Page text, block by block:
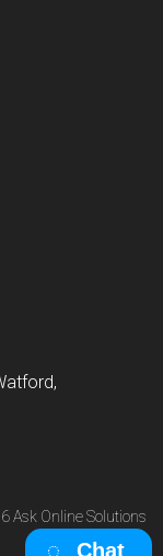
Ask Online Solutions
Chat